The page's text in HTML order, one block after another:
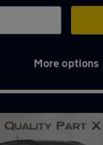
More options